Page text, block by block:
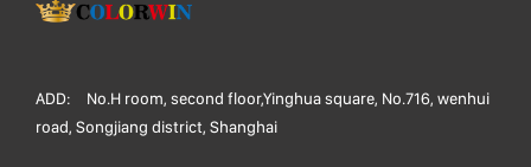
ADD:
No.H room, second floor,Yinghua square, No.716, wenhui
road, Songjiang district, Shanghai